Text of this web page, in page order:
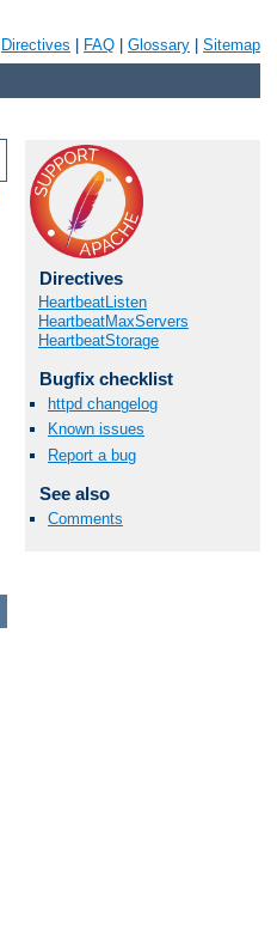
Directives FAQ Glossary Sitemap
Directives
HeartbeatListen
HeartbeatMaxServers
HeartbeatStorage
Bugfix checklist
httpd changelog
Known issues
Report a bug
See also
Comments